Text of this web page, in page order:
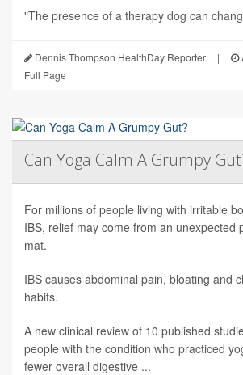
"The presence of a therapy dog can
Dennis Thompson HealthDay Reporter |
Full Page
Can Yoga Calm A Grumpy
For millions of people living with irritable
IBS, relief may come from an
mat.
IBS causes abdominal pain, bloating and
habits.
A new clinical review of 10 published
people with the condition who practiced
fewer overall digestive ...